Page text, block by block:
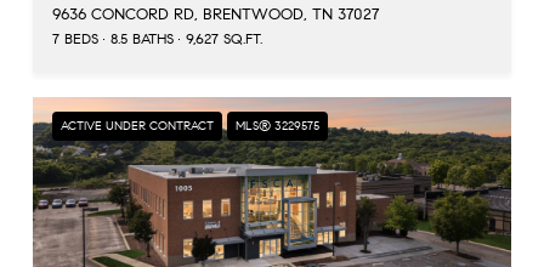
9636 CONCORD RD, BRENTWOOD, TN 37027
7 BEDS 8.5 BATHS 9,627 SQ.FT.
ACTIVE UNDER CONTRACT MLS® 3229575